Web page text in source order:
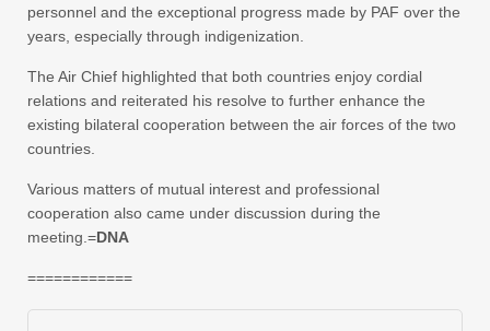
personnel and the exceptional progress made by PAF over the
years, especially through indigenization.
The Air Chief highlighted that both countries enjoy cordial
relations and reiterated his resolve to further enhance the
existing bilateral cooperation between the air forces of the two
countries.
Various matters of mutual interest and professional
cooperation also came under discussion during the
meeting.=DNA
============